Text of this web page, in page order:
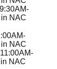
NAC
NAC
NAC